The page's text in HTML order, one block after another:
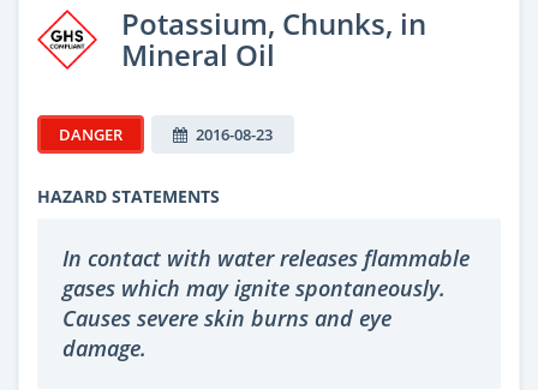
Potassium, Chunks, in
Mineral Oil
DANGER 2016-08-23
HAZARD STATEMENTS
In contact with water releases flammable
gases which may ignite spontaneously.
Causes severe skin burns and eye
damage.